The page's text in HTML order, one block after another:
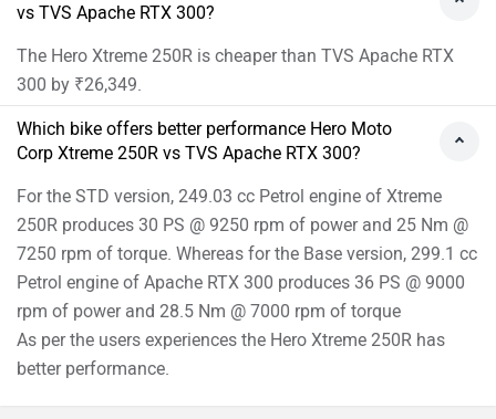
vs TVS Apache RTX 300?
The Hero Xtreme 250R is cheaper than TVS Apache RTX
300 by ₹26,349.
Which bike offers better performance Hero Moto
Corp Xtreme 250R vs TVS Apache RTX 300?
For the STD version, 249.03 cc Petrol engine of Xtreme
250R produces 30 PS @ 9250 rpm of power and 25 Nm @
7250 rpm of torque. Whereas for the Base version, 299.1 cc
Petrol engine of Apache RTX 300 produces 36 PS @ 9000
rpm of power and 28.5 Nm @ 7000 rpm of torque
As per the users experiences the Hero Xtreme 250R has
better performance.